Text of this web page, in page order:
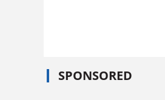
SPONSORED